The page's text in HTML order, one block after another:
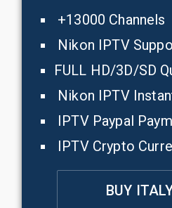
+13000 Channels
Nikon IPTV
FULL HD/3D/SD
Nikon IPTV
IPTV Paypal
IPTV Crypto
BUY